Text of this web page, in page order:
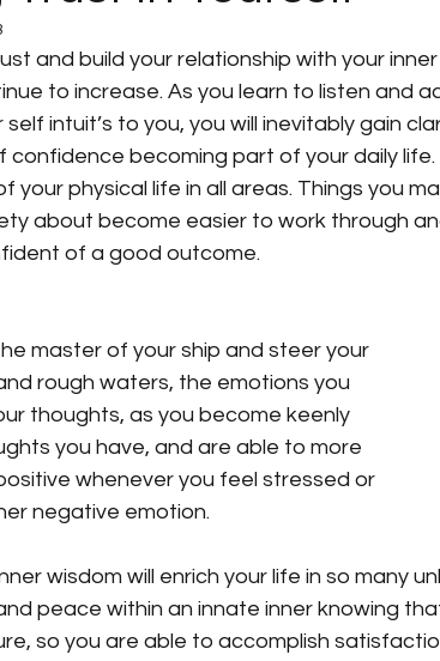
Growth spiritual guides
The Energy That You A Video
and build your relationship with your
to increase. As you learn to listen and
self intuit’s to you, you will inevitably gain
confidence becoming part of your daily
your physical life in all areas. Things you
about become easier to work through
of a good outcome.
rough waters, the emotions you
thoughts, as you become keenly
you have, and are able to more
whenever you feel stressed or
negative emotion.
wisdom will enrich your life in so many
peace within an innate inner knowing
so you are able to accomplish